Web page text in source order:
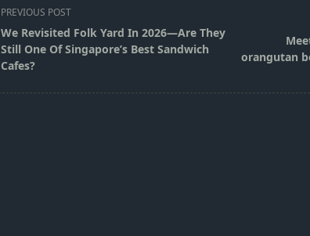
PREVIOUS POST
We Revisited Folk Yard In 2026—Are They
Still One Of Singapore’s Best Sandwich
Cafes?
orangutan